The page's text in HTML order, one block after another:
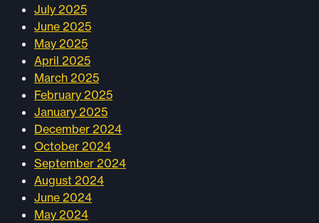
July 2025
June 2025
May 2025
April 2025
March 2025
February 2025
January 2025
December 2024
October 2024
September 2024
August 2024
June 2024
May 2024